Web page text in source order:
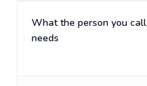
What the person you call
needs